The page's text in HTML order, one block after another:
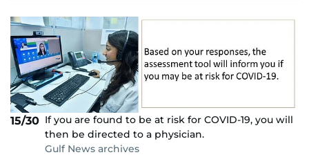
15/30 If you are found to be at risk for COVID-19, you will
then be directed to a physician.
Gulf News archives